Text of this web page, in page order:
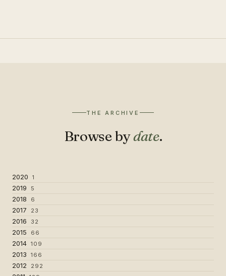
THE ARCHIVE
Browse bydate.
2020 1
2019 5
2018 6
2017 23
2016 32
2015 66
2014 109
2013 166
2012 292